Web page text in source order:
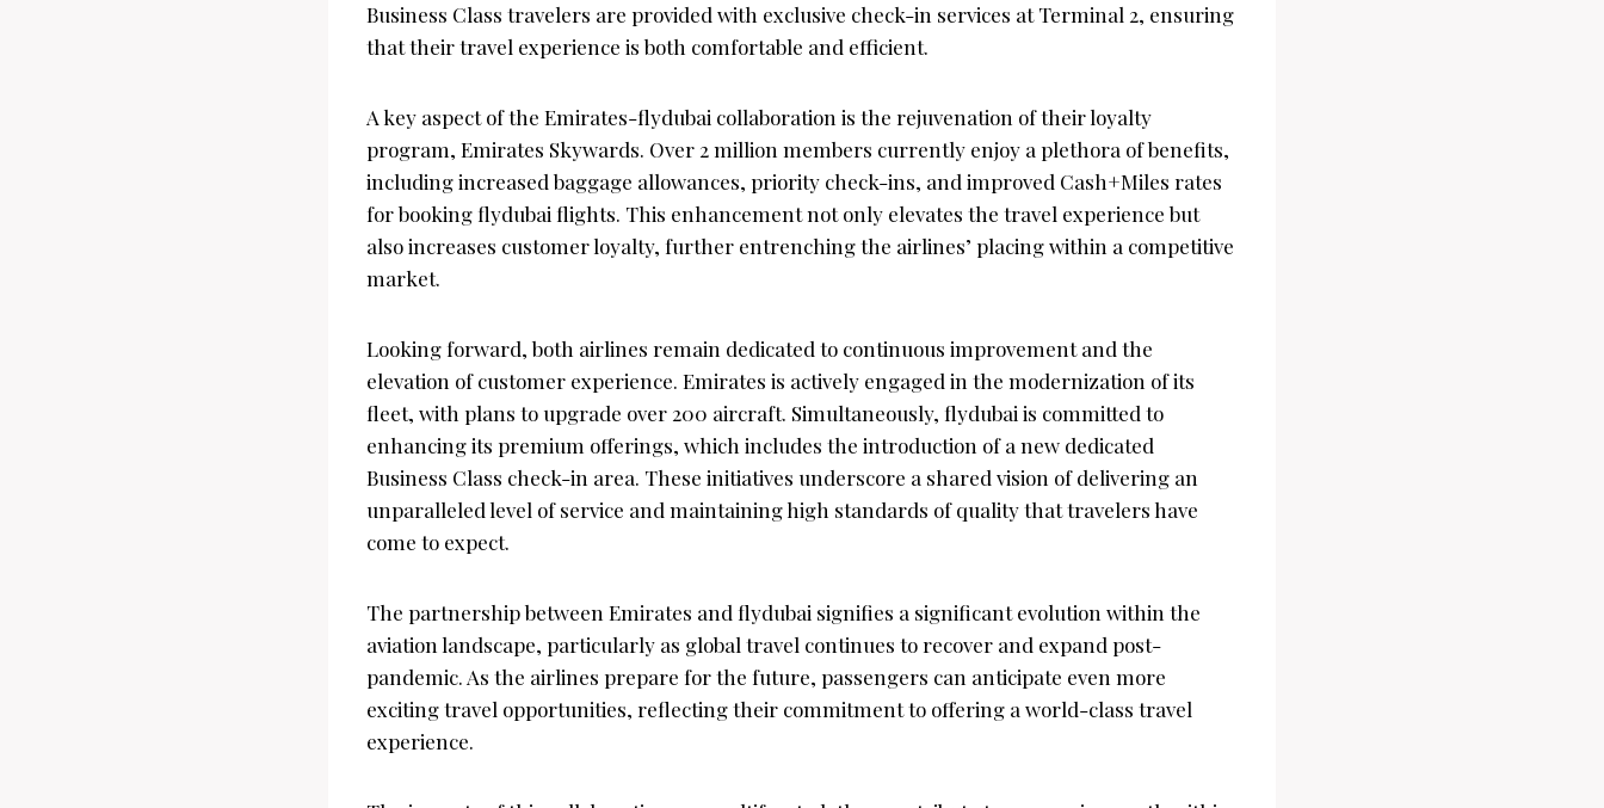
Business Class travelers are provided with exclusive check-in services at Terminal 2, ensuring
that their travel experience is both comfortable and efficient.
A key aspect of the Emirates-flydubai collaboration is the rejuvenation of their loyalty
program, Emirates Skywards. Over 2 million members currently enjoy a plethora of benefits,
including increased baggage allowances, priority check-ins, and improved Cash+Miles rates
for booking flydubai flights. This enhancement not only elevates the travel experience but
also increases customer loyalty, further entrenching the airlines’ placing within a competitive
market.
Looking forward, both airlines remain dedicated to continuous improvement and the
elevation of customer experience. Emirates is actively engaged in the modernization of its
fleet, with plans to upgrade over 200 aircraft. Simultaneously, flydubai is committed to
enhancing its premium offerings, which includes the introduction of a new dedicated
Business Class check-in area. These initiatives underscore a shared vision of delivering an
unparalleled level of service and maintaining high standards of quality that travelers have
come to expect.
The partnership between Emirates and flydubai signifies a significant evolution within the
aviation landscape, particularly as global travel continues to recover and expand post-
pandemic. As the airlines prepare for the future, passengers can anticipate even more
exciting travel opportunities, reflecting their commitment to offering a world-class travel
experience.